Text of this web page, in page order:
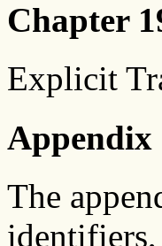
Chapter
Explicit
Appendix
The